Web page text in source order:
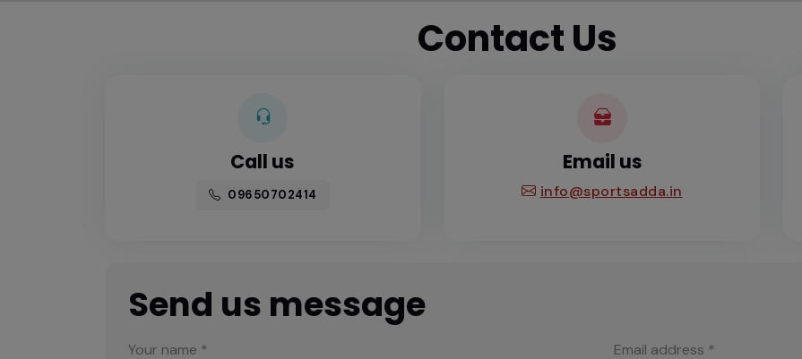
Contact Us
Call us
09650702414
Email us
info@sportsadda.in
Send us message
Your name * Email address *